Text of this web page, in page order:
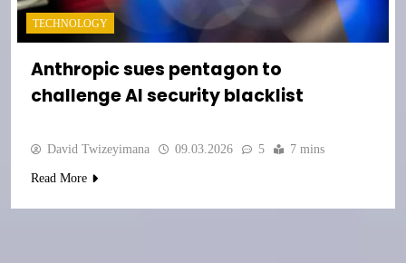
TECHNOLOGY
Anthropic sues pentagon to
challenge AI security blacklist
David Twizeyimana 09.03.2026 5 7 mins
Read More